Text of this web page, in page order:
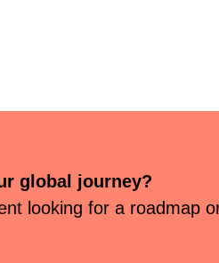
global journey?
looking for a roadmap